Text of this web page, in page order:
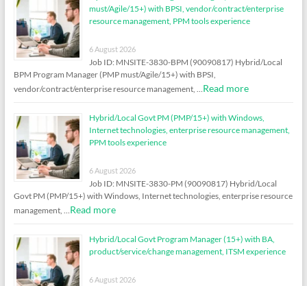
must/Agile/15+) with BPSI, vendor/contract/enterprise
resource management, PPM tools experience
6 August 2026
Job ID: MNSITE-3830-BPM (90090817) Hybrid/Local
BPM Program Manager (PMP must/Agile/15+) with BPSI,
vendor/contract/enterprise resource management, … Read more
Hybrid/Local Govt PM (PMP/15+) with Windows,
Internet technologies, enterprise resource management,
PPM tools experience
6 August 2026
Job ID: MNSITE-3830-PM (90090817) Hybrid/Local
Govt PM (PMP/15+) with Windows, Internet technologies, enterprise resource
management, … Read more
Hybrid/Local Govt Program Manager (15+) with BA,
product/service/change management, ITSM experience
6 August 2026